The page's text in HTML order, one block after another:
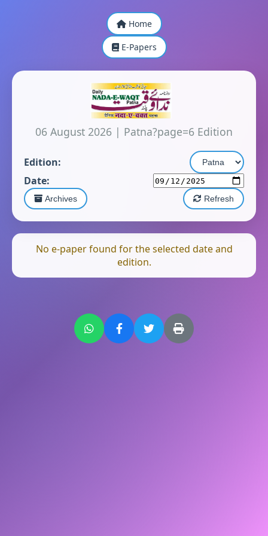
Home
E-Papers
06 August 2026 | Patna?page=6 Edition
Edition:
Date:
Archives Refresh
No e-paper found for the selected date and
edition.